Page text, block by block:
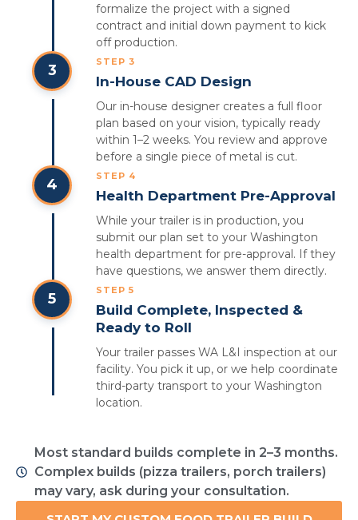
formalize the project with a signed
contract and initial down payment to kick
off production.
3
STEP 3
In-House CAD Design
Our in-house designer creates a full floor
plan based on your vision, typically ready
within 1–2 weeks. You review and approve
before a single piece of metal is cut.
4
STEP 4
Health Department Pre-Approval
While your trailer is in production, you
submit our plan set to your Washington
health department for pre-approval. If they
have questions, we answer them directly.
5
STEP 5
Build Complete, Inspected &
Ready to Roll
Your trailer passes WA L&I inspection at our
facility. You pick it up, or we help coordinate
third-party transport to your Washington
location.
Most standard builds complete in 2–3 months.
Complex builds (pizza trailers, porch trailers)
may vary, ask during your consultation.